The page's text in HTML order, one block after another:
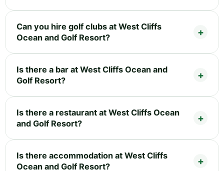
Can you hire golf clubs at West Cliffs
Ocean and Golf Resort?
Is there a bar at West Cliffs Ocean and
Golf Resort?
Is there a restaurant at West Cliffs Ocean
and Golf Resort?
Is there accommodation at West Cliffs
Ocean and Golf Resort?